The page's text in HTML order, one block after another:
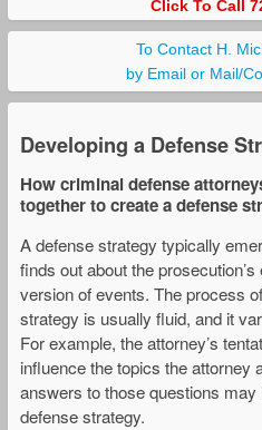
Click To Call
To Contact H.
by Email or Mail/
Developing a Defense
How criminal defense
together to create a defense
A defense strategy typically
finds out about the
version of events. The process
strategy is usually fluid, and it
For example, the attorney’s
influence the topics the attorney
answers to those questions may
defense strategy.